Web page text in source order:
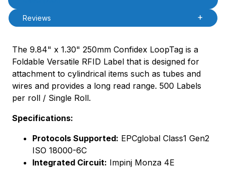
Reviews
The 9.84" x 1.30" 250mm Confidex LoopTag is a
Foldable Versatile RFID Label that is designed for
attachment to cylindrical items such as tubes and
wires and provides a long read range. 500 Labels
per roll / Single Roll.
Specifications:
Protocols Supported: EPCglobal Class1 Gen2
ISO 18000-6C
Integrated Circuit: Impinj Monza 4E